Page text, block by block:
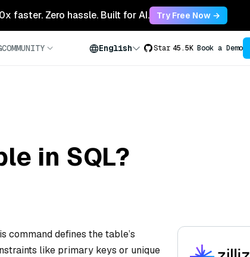
faster. Zero hassle. Built for AI. Try Free Now →
COMMUNITY English Star 45.5K Book a Demo
in SQL?
command defines the table’s
like primary keys or unique